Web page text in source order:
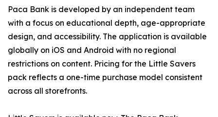
Paca Bank is developed by an independent team
with a focus on educational depth, age-appropriate
design, and accessibility. The application is available
globally on iOS and Android with no regional
restrictions on content. Pricing for the Little Savers
pack reflects a one-time purchase model consistent
across all storefronts.